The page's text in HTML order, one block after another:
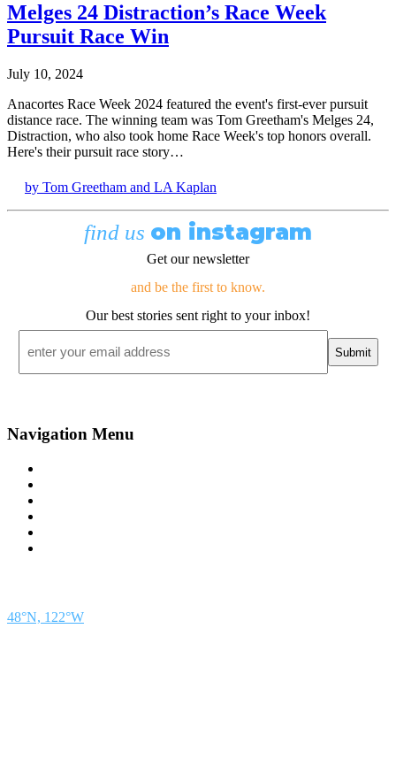
Melges 24 Distraction’s Race Week
Pursuit Race Win
July 10, 2024
Anacortes Race Week 2024 featured the event's first-ever pursuit
distance race. The winning team was Tom Greetham's Melges 24,
Distraction, who also took home Race Week's top honors overall.
Here's their pursuit race story…
by Tom Greetham and LA Kaplan
find us on instagram
Get our newsletter
and be the first to know.
Our best stories sent right to your inbox!
Navigation Menu
48°N, 122°W